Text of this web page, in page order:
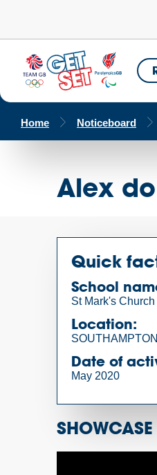
Home Noticeboard
Alex
Quick
School
St Mark's
Location:
Date of
May 2020